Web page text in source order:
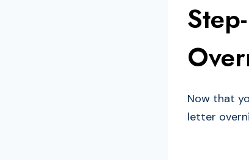
Now that
letter